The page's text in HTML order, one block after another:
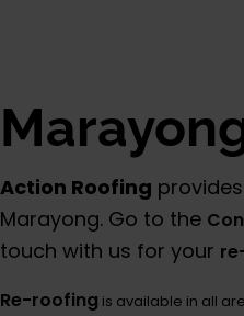
Action Roofing provides
Marayong. Go to the
touch with us for your
Re-roofing is available in all